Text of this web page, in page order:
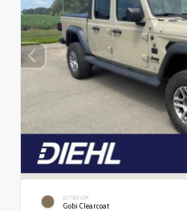
EXTERIOR
Gobi Clearcoat